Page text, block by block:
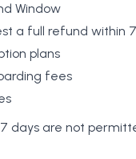
Window
a full refund within
plans
fees
days are not